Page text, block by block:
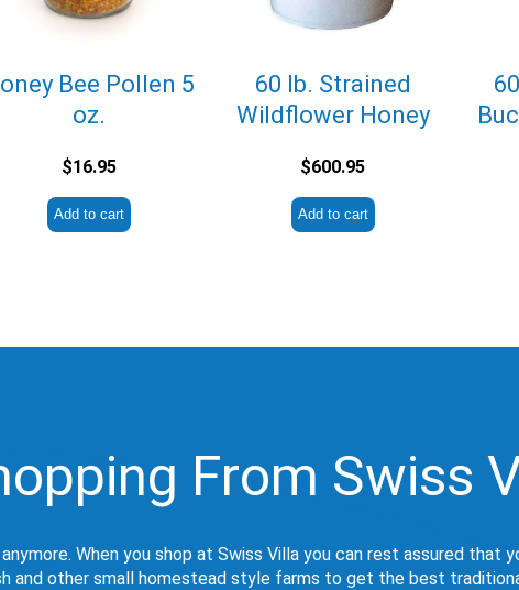
Bee Pollen 5
oz.
$16.95
Add to cart
60 lb. Strained
Wildflower Honey
$600.95
Add to cart
From Swiss
When you shop at Swiss Villa you can rest assured that
and other small homestead style farms to get the best